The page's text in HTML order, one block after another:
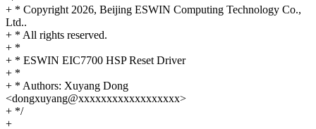
+ * Copyright 2026, Beijing ESWIN Computing Technology Co.,
Ltd..
+ * All rights reserved.
+ *
+ * ESWIN EIC7700 HSP Reset Driver
+ *
+ * Authors: Xuyang Dong
<dongxuyang@xxxxxxxxxxxxxxxxxx>
+ */
+